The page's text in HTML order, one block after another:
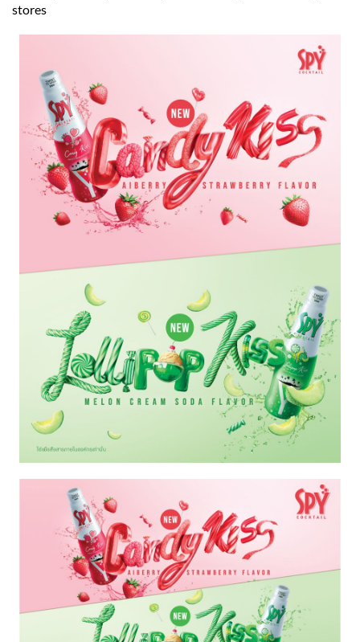
stores